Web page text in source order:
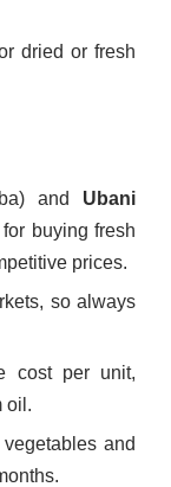
dried or fresh
and Ubani
buying fresh
prices.
so always
cost per unit,
oil.
and